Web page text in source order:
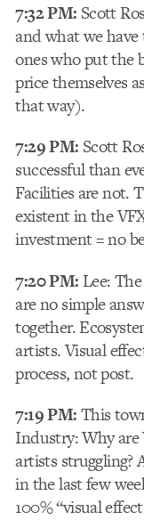
7:32 PM: Scott
and what we have
ones who put the
price themselves
that way).
7:29 PM: Scott
successful than
Facilities are not.
existent in the
investment = no
7:20 PM: Lee:
are no simple
together.
artists. Visual
process, not post.
7:19 PM:This
Industry: Why are
artists
in the last few
100% “visual